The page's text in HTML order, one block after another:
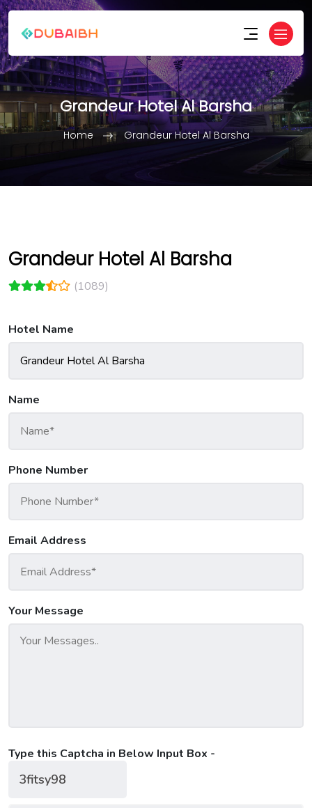
Grandeur Hotel Al Barsha
Home Grandeur Hotel Al Barsha
Grandeur Hotel Al Barsha
(1089)
Hotel Name
Name
Phone Number
Email Address
Your Message
Type this Captcha in Below Input Box -